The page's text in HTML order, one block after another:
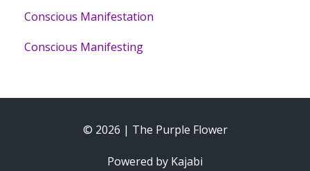
Conscious Manifestation
Conscious Manifesting
© 2026 | The Purple Flower
Powered by Kajabi